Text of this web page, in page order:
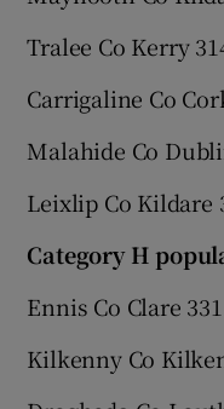
Tralee Co Kerry
Carrigaline Co
Malahide Co
Leixlip Co Kildare
Category H
Ennis Co Clare 331
Kilkenny Co